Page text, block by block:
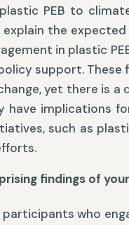
PEB to
the
in plastic
support. These
yet there is
have implications
such as
findings of
who